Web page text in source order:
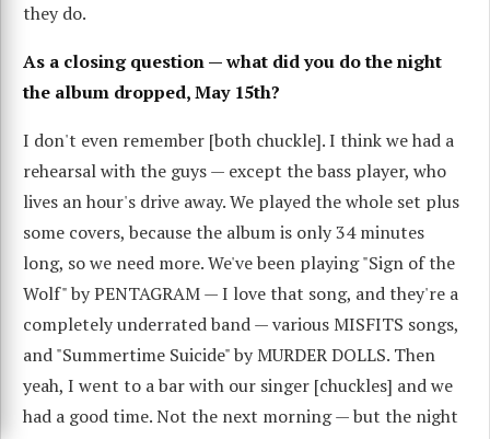
they do.
As a closing question — what did you do the night
the album dropped, May 15th?
I don't even remember [both chuckle]. I think we had a
rehearsal with the guys — except the bass player, who
lives an hour's drive away. We played the whole set plus
some covers, because the album is only 34 minutes
long, so we need more. We've been playing "Sign of the
Wolf" by PENTAGRAM — I love that song, and they're a
completely underrated band — various MISFITS songs,
and "Summertime Suicide" by MURDER DOLLS. Then
yeah, I went to a bar with our singer [chuckles] and we
had a good time. Not the next morning — but the night